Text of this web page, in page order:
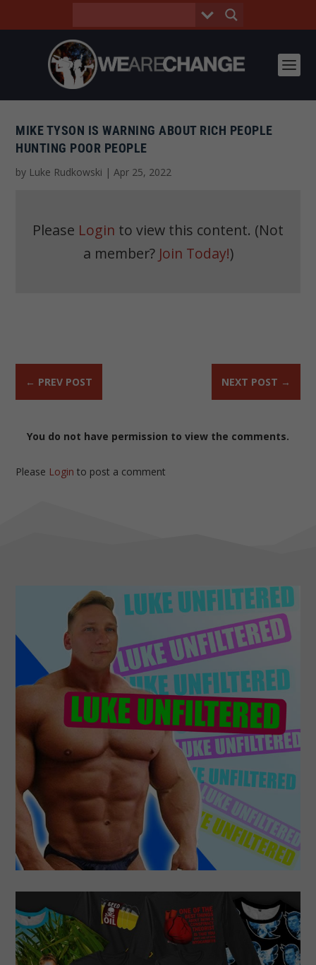
MIKE TYSON IS WARNING ABOUT RICH PEOPLE
HUNTING POOR PEOPLE
by Luke Rudkowski |Apr 25, 2022
Please Login to view this content. (Not
a member? Join Today!)
← PREV POST NEXT POST →
You do not have permission to view the comments.
Please Login to post a comment